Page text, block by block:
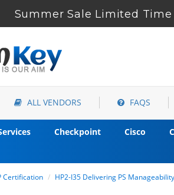
Summer Sale Limited
ALL VENDORS FAQS
Checkpoint Cisco
Certification HP2-I35 Delivering PS